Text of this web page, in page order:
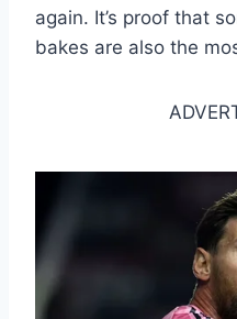
again. It’s proof that
bakes are also the